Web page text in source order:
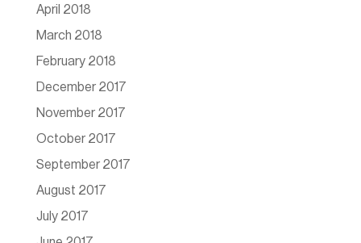
April 2018
March 2018
February 2018
December 2017
November 2017
October 2017
September 2017
August 2017
July 2017